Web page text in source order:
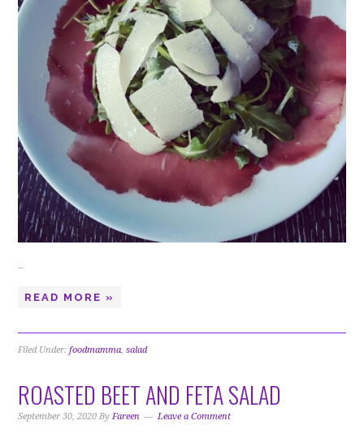
READ MORE »
Filed Under:foodmamma ,salad
ROASTED BEET AND FETA SALAD
September 30, 2020 By Fareen Leave a Comment